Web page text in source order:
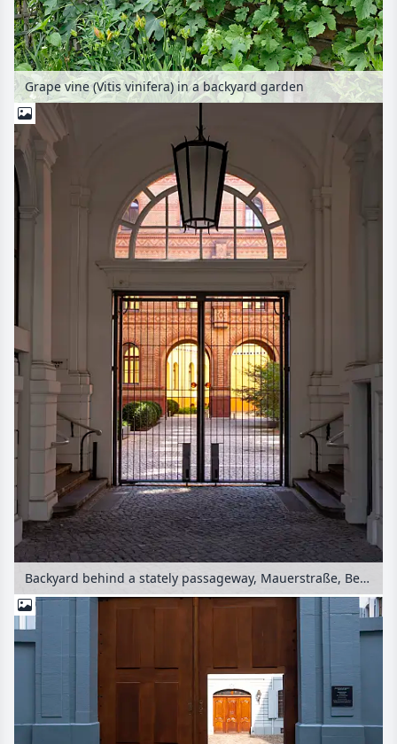
Grape vine (Vitis vinifera) in a backyard garden
Backyard behind a stately passageway, Mauerstraße, Berlin, Germany